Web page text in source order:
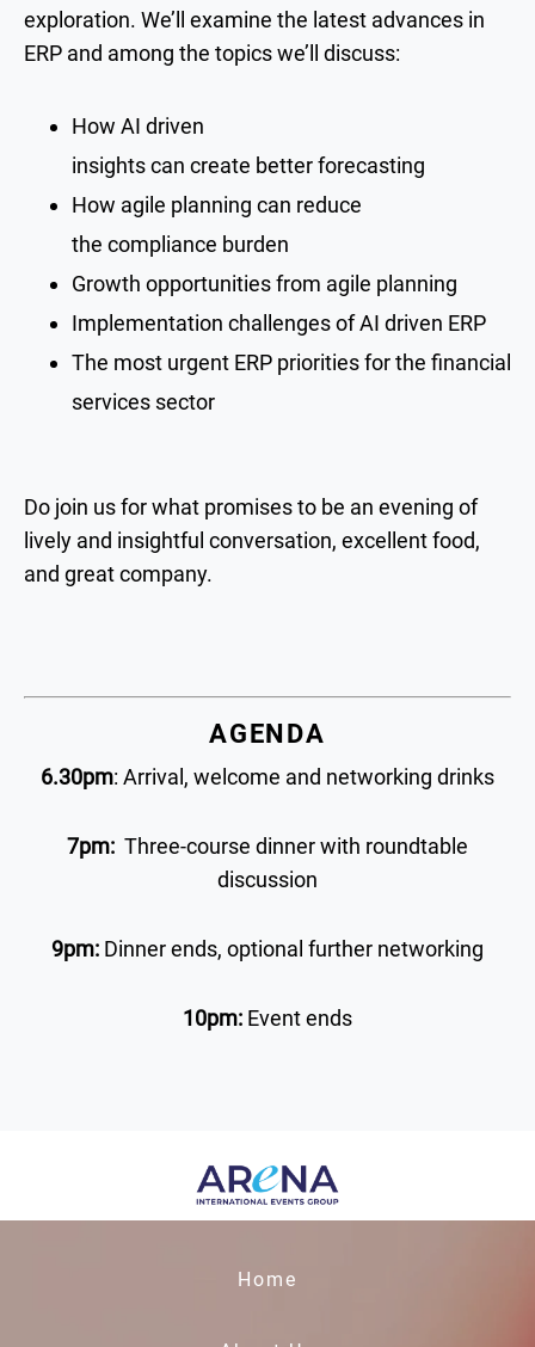
exploration. We’ll examine the latest advances in
ERP and among the topics we’ll discuss:
How AI driven
insights can create better forecasting
How agile planning can reduce
the compliance burden
Growth opportunities from agile planning
Implementation challenges of AI driven ERP
The most urgent ERP priorities for the financial
services sector
Do join us for what promises to be an evening of
lively and insightful conversation, excellent food,
and great company.
AGENDA
6.30pm: Arrival, welcome and networking drinks
7pm: Three-course dinner with roundtable
discussion
9pm: Dinner ends, optional further networking
10pm: Event ends
Home